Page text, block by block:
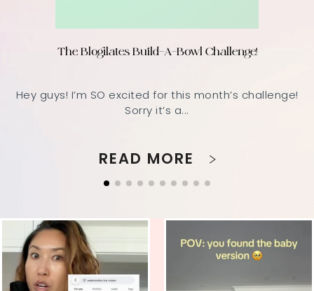
The Blogilates Build-A-Bowl Challenge!
Hey guys! I’m SO excited for this month’s challenge!
Sorry it’s a...
READ MORE